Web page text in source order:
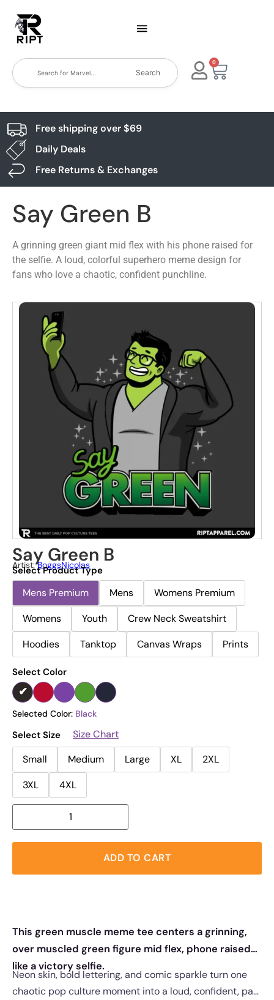
Search
0
Free shipping over $69
Daily Deals
Free Returns & Exchanges
Say Green B
A grinning green giant mid flex with his phone raised for
the selfie. A loud, colorful superhero meme design for
fans who love a chaotic, confident punchline.
Say Green B
Artist:BoggsNicolas
Select Product Type
Mens Premium Mens
Womens Premium
Womens
Youth
Crew Neck Sweatshirt
Hoodies
Tanktop Canvas Wraps Prints
Select Color
Selected Color: Black
Select Size
Size Chart
Small
Medium Large XL
2XL
3XL
4XL
ADD TO CART
This green muscle meme tee centers a grinning,
over muscled green figure mid flex, phone raised
like a victory selfie.
Neon skin, bold lettering, and comic sparkle turn one
chaotic pop culture moment into a loud, confident, part